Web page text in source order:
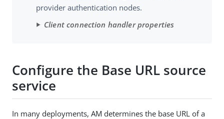
provider authentication nodes.
Client connection handler properties
Configure the Base URL source
service
In many deployments, AM determines the base URL of a